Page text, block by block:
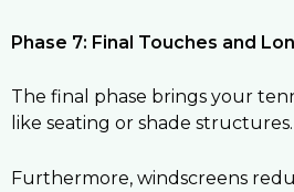
Phase 7: Final Touches and
The final phase brings your
like seating or shade
Furthermore, windscreens